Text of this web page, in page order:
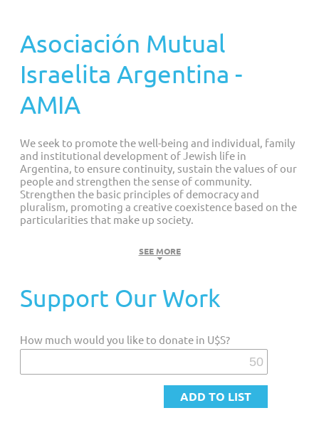
Asociación Mutual
Israelita Argentina -
AMIA
We seek to promote the well-being and individual, family
and institutional development of Jewish life in
Argentina, to ensure continuity, sustain the values of our
people and strengthen the sense of community.
Strengthen the basic principles of democracy and
pluralism, promoting a creative coexistence based on the
particularities that make up society.
SOLIDARITY: Collective responsibility to restore justice
MEMORY: Remembering to teach, to give new meaning to
tradition
EQUALITY AND RESPECT: Equality of opportunities and
SEE MORE
Support Our Work
How much would you like to donate in U$S?